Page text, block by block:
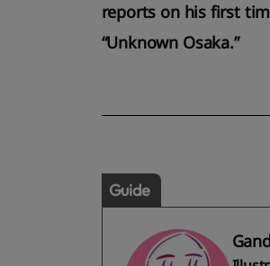
reports on his first
“Unknown Osaka.”
Guide